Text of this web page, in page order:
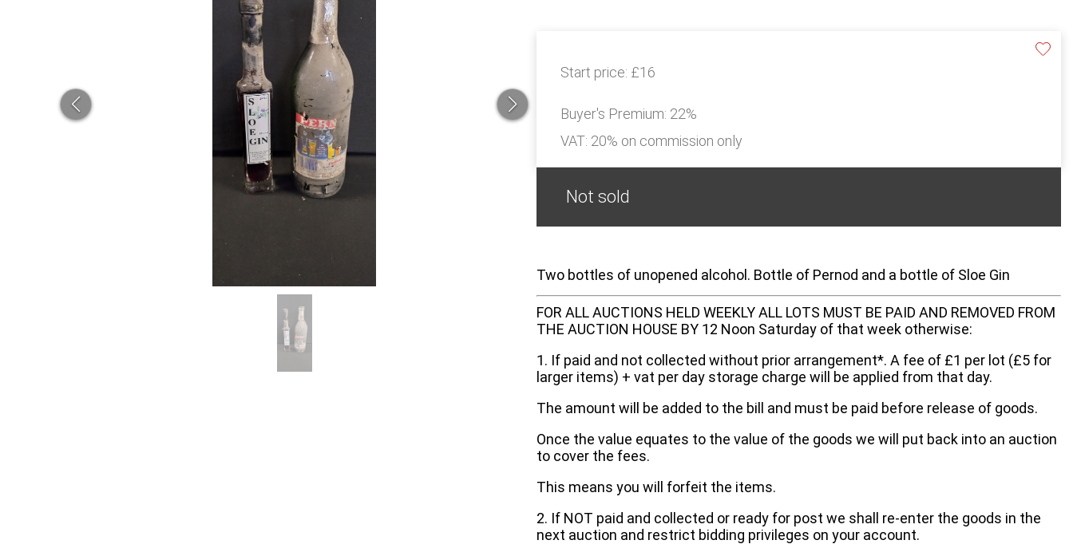
Start price: £16
Buyer's Premium: 22%
VAT: 20% on commission only
Not sold
Two bottles of unopened alcohol. Bottle of Pernod and a bottle of Sloe Gin
FOR ALL AUCTIONS HELD WEEKLY ALL LOTS MUST BE PAID AND REMOVED FROM
THE AUCTION HOUSE BY 12 Noon Saturday of that week otherwise:
1. If paid and not collected without prior arrangement*. A fee of £1 per lot (£5 for
larger items) + vat per day storage charge will be applied from that day.
The amount will be added to the bill and must be paid before release of goods.
Once the value equates to the value of the goods we will put back into an auction
to cover the fees.
This means you will forfeit the items.
2. If NOT paid and collected or ready for post we shall re-enter the goods in the
next auction and restrict bidding privileges on your account.